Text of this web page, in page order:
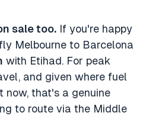
sale too. If you're happy
Melbourne to Barcelona
with Etihad. For peak
and given where fuel
now, that's a genuine
to route via the Middle